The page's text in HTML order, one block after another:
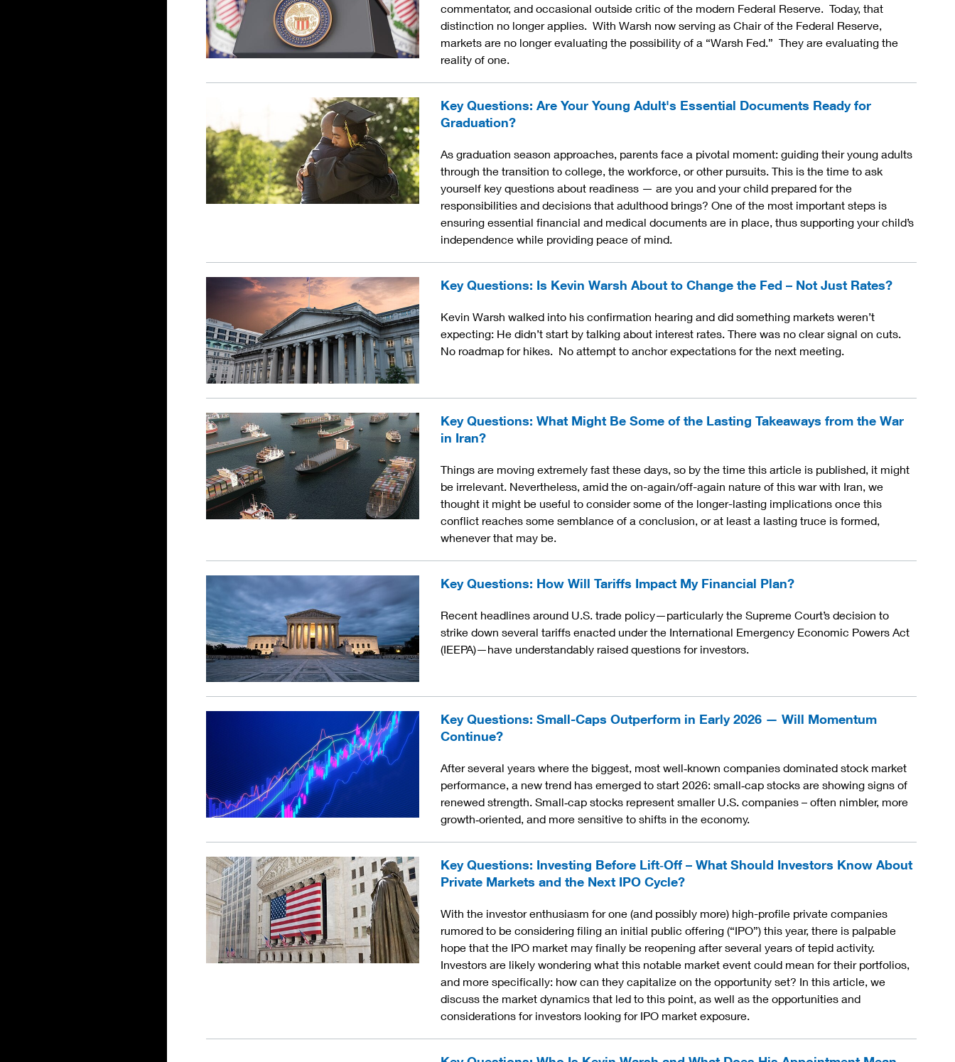
commentator, and occasional outside critic of the modern Federal Reserve. Today, that
distinction no longer applies. With Warsh now serving as Chair of the Federal Reserve,
markets are no longer evaluating the possibility of a “Warsh Fed.” They are evaluating the
reality of one.
Key Questions: Are Your Young Adult's Essential Documents Ready for
Graduation?
As graduation season approaches, parents face a pivotal moment: guiding their young adults
through the transition to college, the workforce, or other pursuits. This is the time to ask
yourself key questions about readiness — are you and your child prepared for the
responsibilities and decisions that adulthood brings? One of the most important steps is
ensuring essential financial and medical documents are in place, thus supporting your child’s
independence while providing peace of mind.
Key Questions: Is Kevin Warsh About to Change the Fed – Not Just Rates?
Kevin Warsh walked into his confirmation hearing and did something markets weren’t
expecting: He didn’t start by talking about interest rates. There was no clear signal on cuts.
No roadmap for hikes. No attempt to anchor expectations for the next meeting.
Key Questions: What Might Be Some of the Lasting Takeaways from the War
in Iran?
Things are moving extremely fast these days, so by the time this article is published, it might
be irrelevant. Nevertheless, amid the on-again/off-again nature of this war with Iran, we
thought it might be useful to consider some of the longer-lasting implications once this
conflict reaches some semblance of a conclusion, or at least a lasting truce is formed,
whenever that may be.
Key Questions: How Will Tariffs Impact My Financial Plan?
Recent headlines around U.S. trade policy—particularly the Supreme Court’s decision to
strike down several tariffs enacted under the International Emergency Economic Powers Act
(IEEPA)—have understandably raised questions for investors.
Key Questions: Small-Caps Outperform in Early 2026 — Will Momentum
Continue?
After several years where the biggest, most well‑known companies dominated stock market
performance, a new trend has emerged to start 2026: small‑cap stocks are showing signs of
renewed strength. Small‑cap stocks represent smaller U.S. companies – often nimbler, more
growth‑oriented, and more sensitive to shifts in the economy.
Key Questions: Investing Before Lift‑Off – What Should Investors Know About
Private Markets and the Next IPO Cycle?
With the investor enthusiasm for one (and possibly more) high-profile private companies
rumored to be considering filing an initial public offering (“IPO”) this year, there is palpable
hope that the IPO market may finally be reopening after several years of tepid activity.
Investors are likely wondering what this notable market event could mean for their portfolios,
and more specifically: how can they capitalize on the opportunity set? In this article, we
discuss the market dynamics that led to this point, as well as the opportunities and
considerations for investors looking for IPO market exposure.